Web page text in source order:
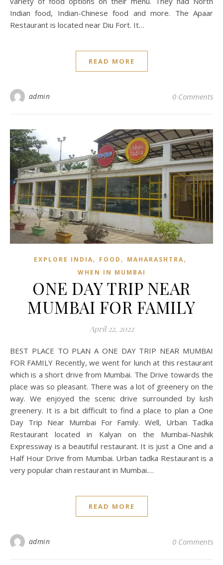
Indian food, Indian-Chinese food and more. The Apaar
Restaurant is located near Diu Fort. It…
READ MORE
admin 0 Comments
EXPLORE INDIA, FOOD , MAHARASHTRA,
WHEN IN MUMBAI
ONE DAY TRIP NEAR
MUMBAI FOR FAMILY
April 22, 2022
BEST PLACE TO PLAN A ONE DAY TRIP NEAR MUMBAI
FOR FAMILY Recently, we went for lunch at this restaurant
which is a short drive from Mumbai. The Drive towards the
place was so pleasant. There was a lot of greenery on the
way. We enjoyed the scenic drive surrounded by lush
greenery. It is a bit difficult to find a place to plan a One
Day Trip Near Mumbai For Family. Well, Urban Tadka
Restaurant located in Kalyan on the Mumbai-Nashik
Expressway is a beautiful restaurant. It is just a One and a
Half Hour Drive from Mumbai. Urban tadka Restaurant is a
very popular chain restaurant in Mumbai.…
READ MORE
admin 0 Comments